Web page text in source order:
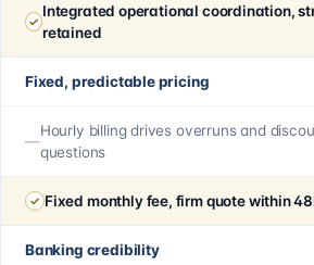
Integrated operational coordination,
retained
Fixed, predictable pricing
Hourly billing drives overruns and
questions
Fixed monthly fee, firm quote within
Banking credibility